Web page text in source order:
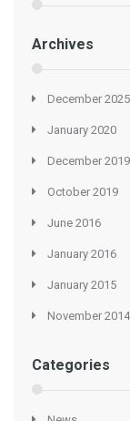
Archives
December 2025
January 2020
December 2019
October 2019
June 2016
January 2016
January 2015
November 2014
Categories